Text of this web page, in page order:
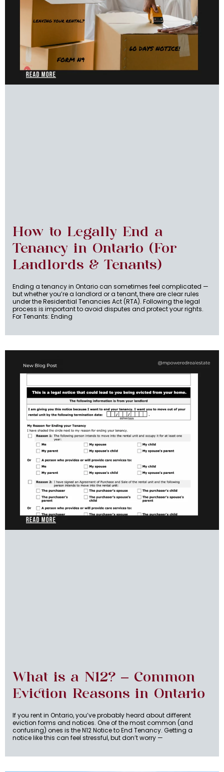
How to Legally End a
Tenancy in Ontario (For
Landlords & Tenants)
Ending a tenancy in Ontario can sometimes feel complicated —
but whether you’re a landlord or a tenant, there are clear rules
under the Residential Tenancies Act (RTA). Following the legal
process is important to avoid disputes and protect your rights.
For Tenants: Ending
What is a N12? – Common
Eviction Reasons in Ontario
If you rent in Ontario, you’ve probably heard about different
eviction forms and notices. One of the most common (and
confusing) ones is the N12 Notice to End Tenancy. Getting a
notice like this can feel stressful, but don’t worry —